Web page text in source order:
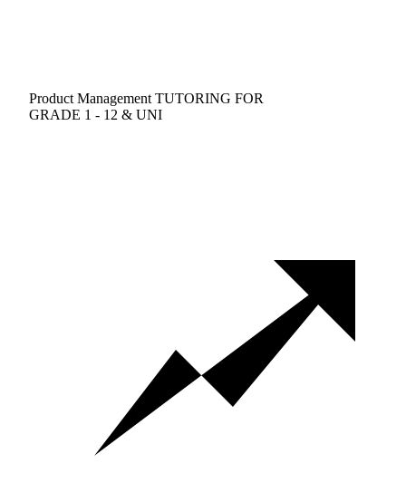
Product Management TUTORING FOR
GRADE 1 - 12 & UNI